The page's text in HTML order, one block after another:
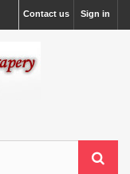
Sign in
Contact us